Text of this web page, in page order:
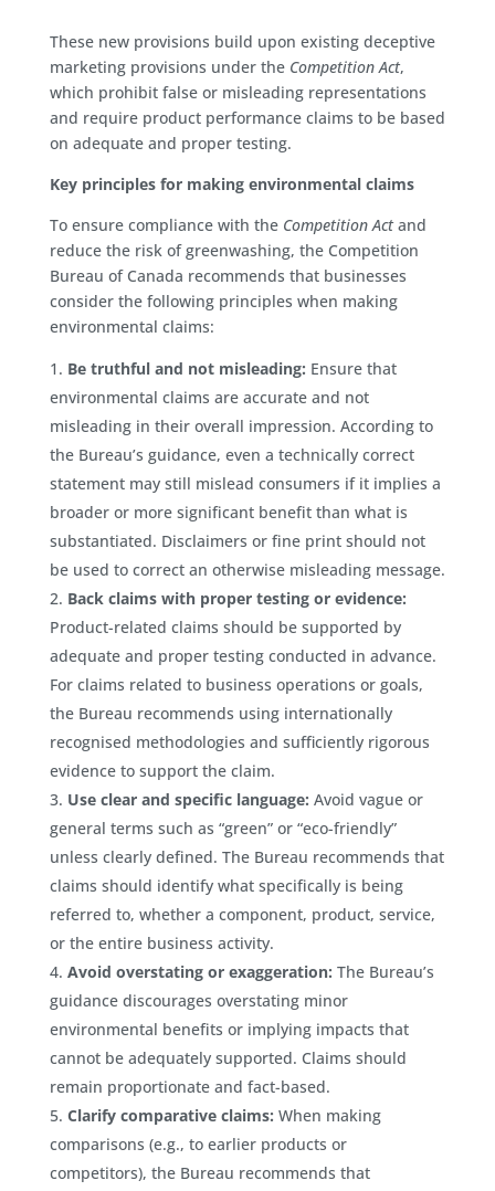
These new provisions build upon existing deceptive
marketing provisions under the Competition Act,
which prohibit false or misleading representations
and require product performance claims to be based
on adequate and proper testing.
Key principles for making environmental claims
To ensure compliance with the Competition Actand
reduce the risk of greenwashing, the Competition
Bureau of Canada recommends that businesses
consider the following principles when making
environmental claims:
Be truthful and not misleading: Ensure that
environmental claims are accurate and not
misleading in their overall impression. According to
the Bureau’s guidance, even a technically correct
statement may still mislead consumers if it implies a
broader or more significant benefit than what is
substantiated. Disclaimers or fine print should not
be used to correct an otherwise misleading message.
Back claims with proper testing or evidence:
Product-related claims should be supported by
adequate and proper testing conducted in advance.
For claims related to business operations or goals,
the Bureau recommends using internationally
recognised methodologies and sufficiently rigorous
evidence to support the claim.
Use clear and specific language: Avoid vague or
general terms such as “green” or “eco-friendly”
unless clearly defined. The Bureau recommends that
claims should identify what specifically is being
referred to, whether a component, product, service,
or the entire business activity.
Avoid overstating or exaggeration: The Bureau’s
guidance discourages overstating minor
environmental benefits or implying impacts that
cannot be adequately supported. Claims should
remain proportionate and fact-based.
Clarify comparative claims: When making
comparisons (e.g., to earlier products or
competitors), the Bureau recommends that